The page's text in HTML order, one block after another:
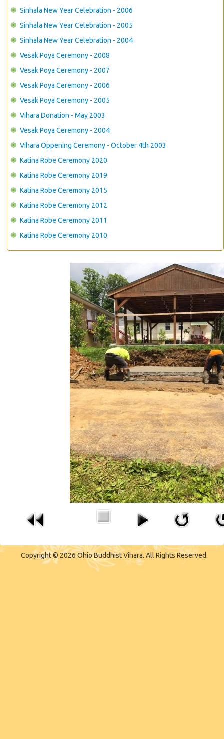
Sinhala New Year Celebration - 2006
Sinhala New Year Celebration - 2005
Sinhala New Year Celebration - 2004
Vesak Poya Ceremony - 2008
Vesak Poya Ceremony - 2007
Vesak Poya Ceremony - 2006
Vesak Poya Ceremony - 2005
Vihara Donation - May 2003
Vesak Poya Ceremony - 2004
Vihara Oppening Ceremony - October 4th 2003
Katina Robe Ceremony 2020
Katina Robe Ceremony 2019
Katina Robe Ceremony 2015
Katina Robe Ceremony 2012
Katina Robe Ceremony 2011
Katina Robe Ceremony 2010
Copyright © 2026 Ohio Buddhist Vihara. All Rights Reserved.